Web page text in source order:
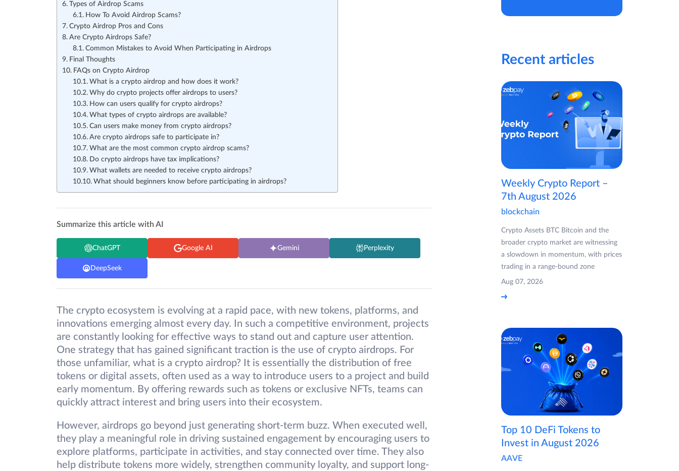
Types of Airdrop Scams
How To Avoid Airdrop Scams?
Crypto Airdrop Pros and Cons
Are Crypto Airdrops Safe?
Common Mistakes to Avoid When Participating in Airdrops
Final Thoughts
FAQs on Crypto Airdrop
What is a crypto airdrop and how does it work?
Why do crypto projects offer airdrops to users?
How can users qualify for crypto airdrops?
What types of crypto airdrops are available?
Can users make money from crypto airdrops?
Are crypto airdrops safe to participate in?
What are the most common crypto airdrop scams?
Do crypto airdrops have tax implications?
What wallets are needed to receive crypto airdrops?
What should beginners know before participating in airdrops?
Summarize this article with AI
ChatGPT Google AI Gemini Perplexity
DeepSeek
The crypto ecosystem is evolving at a rapid pace, with new tokens, platforms, and
innovations emerging almost every day. In such a competitive environment, projects
are constantly looking for effective ways to stand out and capture user attention.
One strategy that has gained significant traction is the use of crypto airdrops. For
those unfamiliar, what is a crypto airdrop? It is essentially the distribution of free
tokens or digital assets, often used as a way to introduce users to a project and build
early momentum. By offering rewards such as tokens or exclusive NFTs, teams can
quickly attract interest and bring users into their ecosystem.
However, airdrops go beyond just generating short-term buzz. When executed well,
they play a meaningful role in driving sustained engagement by encouraging users to
explore platforms, participate in activities, and stay connected over time. They also
help distribute tokens more widely, strengthen community loyalty, and support long-
Recent articles
Weekly Crypto Report –
7th August 2026
blockchain
Crypto Assets BTC Bitcoin and the
broader crypto market are witnessing
a slowdown in momentum, with prices
trading in a range-bound zone
Aug 07, 2026
Top 10 DeFi Tokens to
Invest in August 2026
AAVE